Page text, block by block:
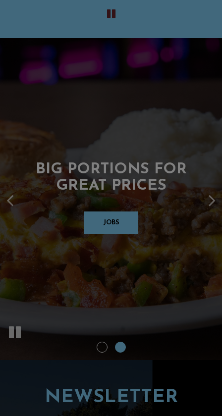
HAMPTON ROADS
Serving Community For Over 40
Years
OUR MENU
BIG PORTIONS FOR
GREAT PRICES
JOBS
NEWSLETTER